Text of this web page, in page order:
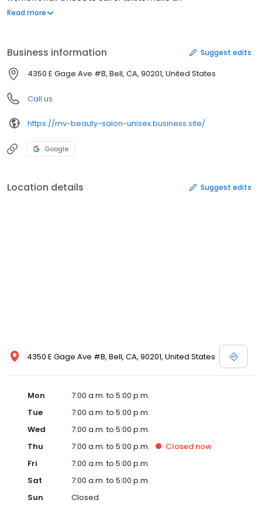
Appointment,thank you.
Read more
Business information Suggest edits
4350 E Gage Ave #B, Bell, CA, 90201, United States
Call us
https://mv-beauty-salon-unisex.business.site/
Google
Location details Suggest edits
4350 E Gage Ave #B, Bell, CA, 90201, United States
Mon
7:00 a.m. to 5:00 p.m.
Tue
7:00 a.m. to 5:00 p.m.
Wed
7:00 a.m. to 5:00 p.m.
Thu
7:00 a.m. to 5:00 p.m. Closed now
Fri
7:00 a.m. to 5:00 p.m.
Sat
7:00 a.m. to 5:00 p.m.
Sun
Closed